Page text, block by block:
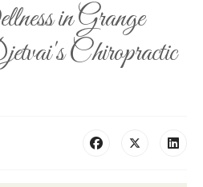
in Grange
Chiropractic